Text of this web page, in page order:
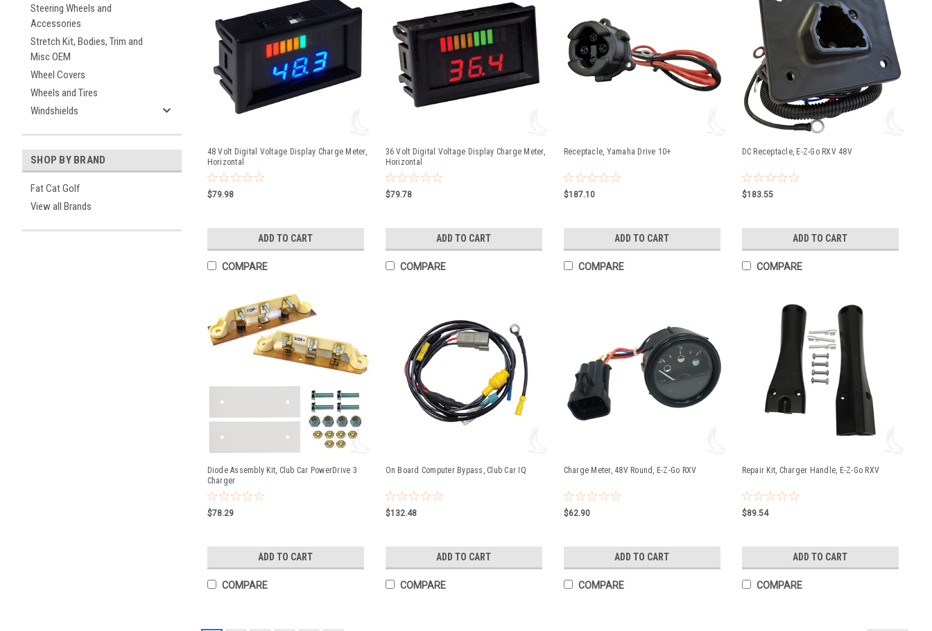
Steering Wheels and
Accessories
Stretch Kit, Bodies, Trim and
Misc OEM
Wheel Covers
Wheels and Tires
Windshields
SHOP BY BRAND
Fat Cat Golf
View all Brands
48 Volt Digital Voltage Display Charge Meter,
Horizontal
$79.98
ADD TO CART
COMPARE
36 Volt Digital Voltage Display Charge Meter,
Horizontal
$79.78
ADD TO CART
COMPARE
Receptacle, Yamaha Drive 10+
$187.10
ADD TO CART
COMPARE
DC Receptacle, E-Z-Go RXV 48V
$183.55
ADD TO CART
COMPARE
Diode Assembly Kit, Club Car PowerDrive 3
Charger
$78.29
ADD TO CART
COMPARE
On Board Computer Bypass, Club Car IQ
$132.48
ADD TO CART
COMPARE
Charge Meter, 48V Round, E-Z-Go RXV
$62.90
ADD TO CART
COMPARE
Repair Kit, Charger Handle, E-Z-Go RXV
$89.54
ADD TO CART
COMPARE